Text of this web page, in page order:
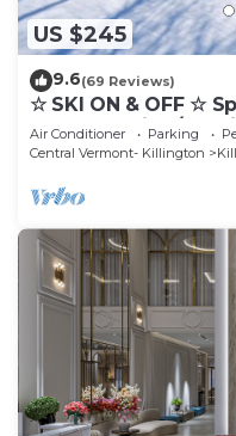
US $245
9.6(69 Reviews)
☆ SKI ON & OFF ☆
Eastern Trail w/AC,
Air Conditioner Parking
Central Vermont- Killington